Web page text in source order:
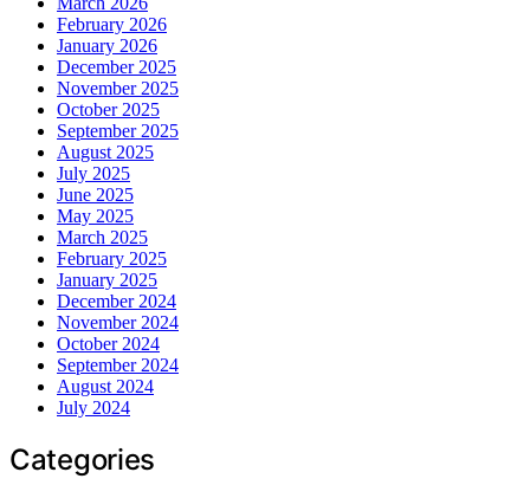
February 2026
January 2026
December 2025
November 2025
October 2025
September 2025
August 2025
July 2025
June 2025
May 2025
March 2025
February 2025
January 2025
December 2024
November 2024
October 2024
September 2024
August 2024
July 2024
Categories